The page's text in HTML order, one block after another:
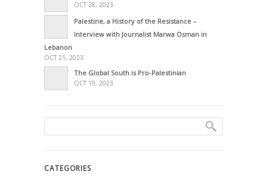
OCT 28, 2023
Palestine, a History of the Resistance –
Interview with Journalist Marwa Osman in
Lebanon
OCT 21, 2023
The Global South is Pro-Palestinian
OCT 19, 2023
CATEGORIES